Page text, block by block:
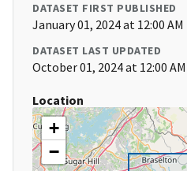
DATASET FIRST PUBLISHED
January 01, 2024 at 12:00 AM
DATASET LAST UPDATED
October 01, 2024 at 12:00 AM
Location
+
−